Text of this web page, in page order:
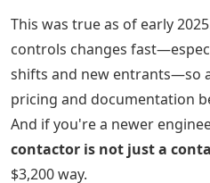
This was true as of early
controls changes
shifts and new entrants—so
pricing and documentation
And if you're a newer
contactor is not just a
$3,200 way.